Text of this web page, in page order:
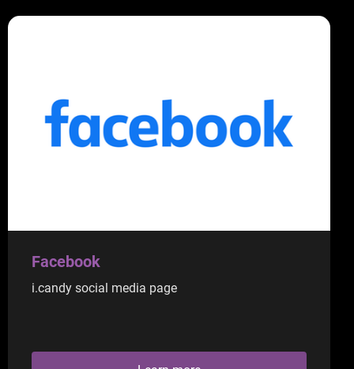
Facebook
i.candy social media page